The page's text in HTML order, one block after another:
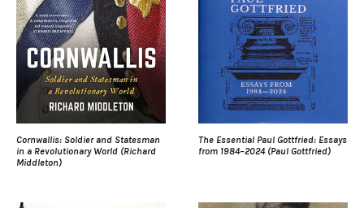
Cornwallis: Soldier and Statesman
in a Revolutionary World (Richard
Middleton)
The Essential Paul Gottfried: Essays
from 1984–2024 (Paul Gottfried)